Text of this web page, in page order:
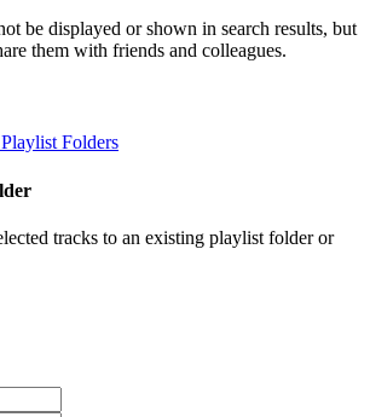
be displayed or shown in search results, but
them with friends and colleagues.
Folders
tracks to an existing playlist folder or